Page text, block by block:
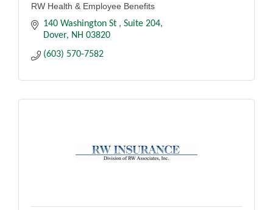
RW Health & Employee Benefits
140 Washington St
Suite 204
Dover
NH 03820
(603) 570-7582